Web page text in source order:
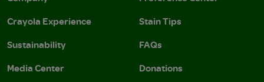
Crayola Experience
Sustainability
Media Center
Stain Tips
FAQs
Donations